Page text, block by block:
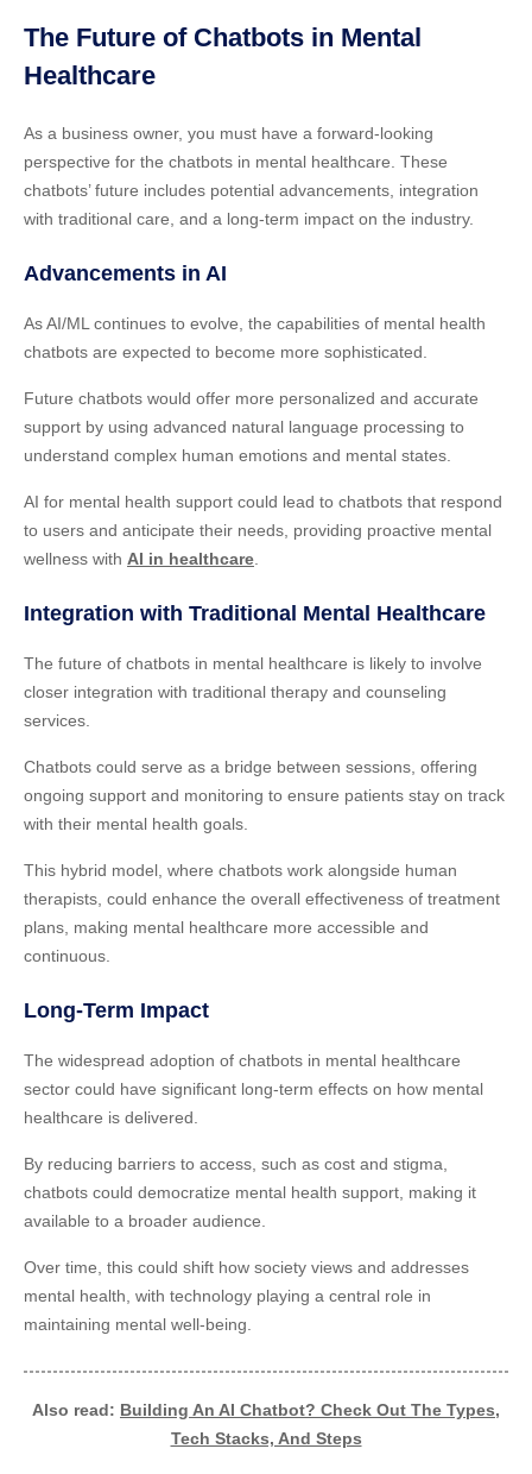
The Future of Chatbots in Mental
Healthcare
As a business owner, you must have a forward-looking
perspective for the chatbots in mental healthcare. These
chatbots’ future includes potential advancements, integration
with traditional care, and a long-term impact on the industry.
Advancements in AI
As AI/ML continues to evolve, the capabilities of mental health
chatbots are expected to become more sophisticated.
Future chatbots would offer more personalized and accurate
support by using advanced natural language processing to
understand complex human emotions and mental states.
AI for mental health support could lead to chatbots that respond
to users and anticipate their needs, providing proactive mental
wellness with AI in healthcare
Integration with Traditional Mental Healthcare
The future of chatbots in mental healthcare is likely to involve
closer integration with traditional therapy and counseling
services.
Chatbots could serve as a bridge between sessions, offering
ongoing support and monitoring to ensure patients stay on track
with their mental health goals.
This hybrid model, where chatbots work alongside human
therapists, could enhance the overall effectiveness of treatment
plans, making mental healthcare more accessible and
continuous.
Long-Term Impact
The widespread adoption of chatbots in mental healthcare
sector could have significant long-term effects on how mental
healthcare is delivered.
By reducing barriers to access, such as cost and stigma,
chatbots could democratize mental health support, making it
available to a broader audience.
Over time, this could shift how society views and addresses
mental health, with technology playing a central role in
maintaining mental well-being.
Also read: Building An AI Chatbot? Check Out The Types,
Tech Stacks, And Steps